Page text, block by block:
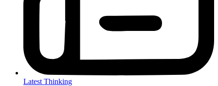
Latest Thinking